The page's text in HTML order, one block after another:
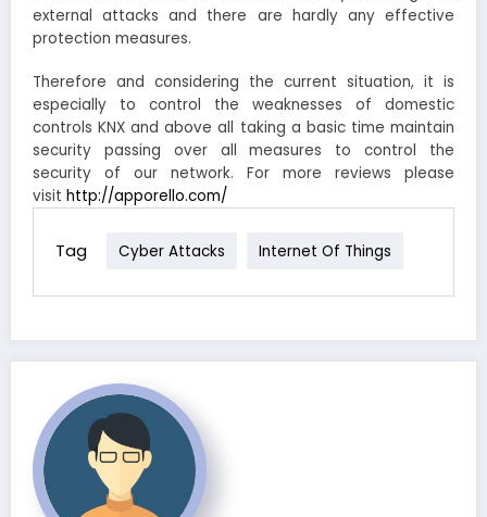
external attacks and there are hardly any effective
protection measures.
Therefore and considering the current situation, it is
especially to control the weaknesses of domestic
controls KNX and above all taking a basic time maintain
security passing over all measures to control the
security of our network. For more reviews please
visit http://apporello.com/
Tag Cyber Attacks Internet Of Things